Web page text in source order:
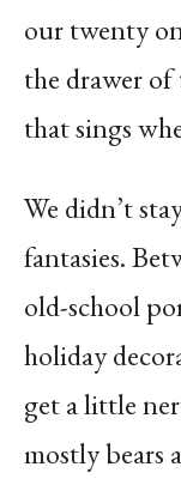
our twenty
the drawer of
that sings
We didn’t
fantasies.
old-school
holiday
get a little
mostly bears